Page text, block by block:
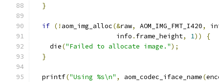
}
if (! aom_img_alloc(&raw, AOM_IMG_FMT_I420,
                     info
. frame_height, 1))
{
    die
("Failed to allocate image.");
}
  printf
("Using %s\n" , aom_codec_iface_name(